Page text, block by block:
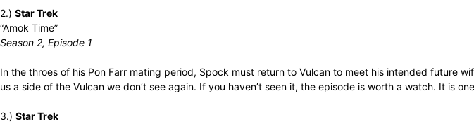
2.) Star Trek
“Amok Time”
Season 2, Episode 1
In the throes of his Pon Farr mating period, Spock must return to Vulcan to meet his intended future
us a side of the Vulcan we don’t see again. If you haven’t seen it, the episode is worth a watch. It is
3.) Star Trek